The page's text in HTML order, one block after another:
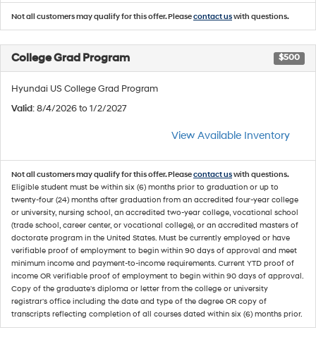
Not all customers may qualify for this offer. Pleasecontact uswith questions.
College Grad Program $500
Hyundai US College Grad Program
Valid: 8/4/2026 to 1/2/2027
View Available Inventory
Not all customers may qualify for this offer. Pleasecontact uswith questions.
Eligible student must be within six (6) months prior to graduation or up to
twenty-four (24) months after graduation from an accredited four-year college
or university, nursing school, an accredited two-year college, vocational school
(trade school, career center, or vocational college), or an accredited masters of
doctorate program in the United States. Must be currently employed or have
verifiable proof of employment to begin within 90 days of approval and meet
minimum income and payment-to-income requirements. Current YTD proof of
income OR verifiable proof of employment to begin within 90 days of approval.
Copy of the graduate's diploma or letter from the college or university
registrar's office including the date and type of the degree OR copy of
transcripts reflecting completion of all courses dated within six (6) months prior.